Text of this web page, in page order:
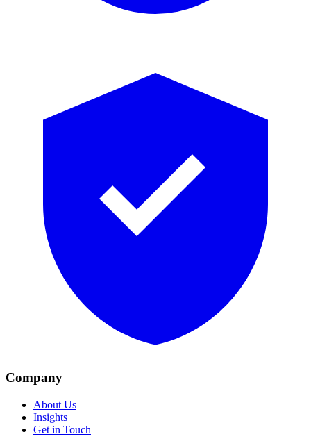
Company
About Us
Insights
Get in Touch